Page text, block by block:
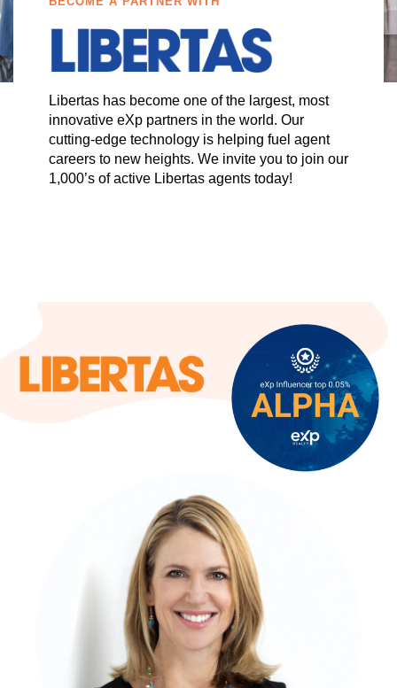
Libertas has become one of the largest, most
innovative eXp partners in the world. Our
cutting-edge technology is helping fuel agent
careers to new heights. We invite you to join our
1,000’s of active Libertas agents today!